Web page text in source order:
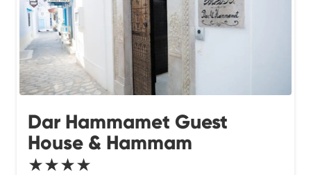
Dar Hammamet Guest
House & Hammam
★★★★